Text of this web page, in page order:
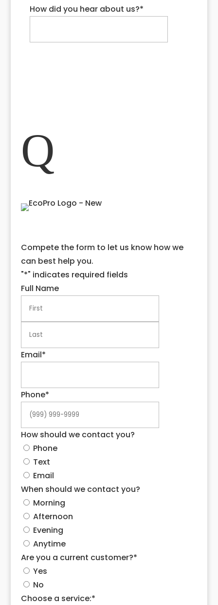
How did you hear about us?*
Q
Compete the form to let us know how we
can best help you.
"*" indicates required fields
Full Name
Email*
Phone*
How should we contact you?
Phone
Text
Email
When should we contact you?
Morning
Afternoon
Evening
Anytime
Are you a current customer?*
Yes
No
Choose a service:*